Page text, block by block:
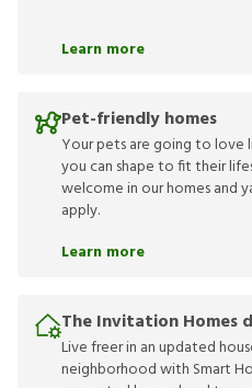
Learn more
Pet-friendly homes
Your pets are going to love
you can shape to fit their
welcome in our homes and
apply.
Learn more
The Invitation Homes
Live freer in an updated
neighborhood with Smart